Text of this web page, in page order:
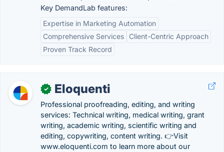
Key DemandLab features:
Expertise in Marketing Automation
Comprehensive Services
Client-Centric Approach
Proven Track Record
✓ Eloquenti
Professional proofreading, editing, and writing
services: Technical writing, medical writing, grant
writing, academic writing, scientific writing and
editing, copywriting, content writing. 👉Visit
www.eloquenti.com to learn more about our